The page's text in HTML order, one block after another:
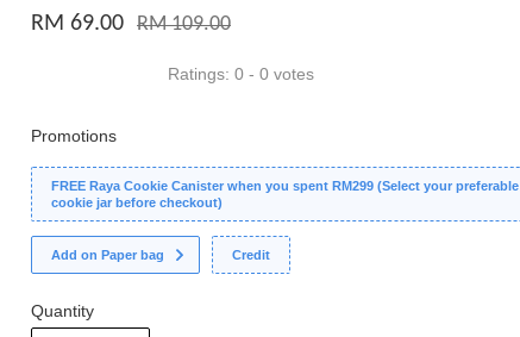
RM 69.00 RM 109.00
Ratings: 0 - 0 votes
Promotions
FREE Raya Cookie Canister when you spent RM299 (Select your preferable
cookie jar before checkout)
Add on Paper bag Credit
Quantity